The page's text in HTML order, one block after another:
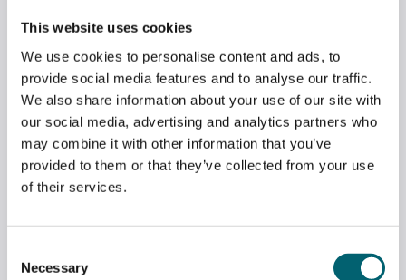
This website uses cookies
We use cookies to personalise content and ads, to
provide social media features and to analyse our traffic.
We also share information about your use of our site with
our social media, advertising and analytics partners who
may combine it with other information that you’ve
provided to them or that they’ve collected from your use
of their services.
Selection
Necessary
HANTS GOLF CLUB
May 2, 2026